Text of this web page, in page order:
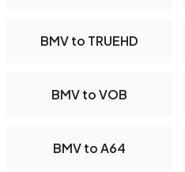
BMV to TRUEHD
BMV to VOB
BMV to A64